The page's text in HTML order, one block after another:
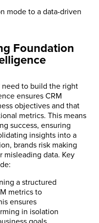
mode to a data-driven
Foundation
to build the right
ensures CRM
objectives and that
metrics. This means
success, ensuring
insights into a
brands risk making
misleading data. Key
a structured
metrics to
ensures
in isolation